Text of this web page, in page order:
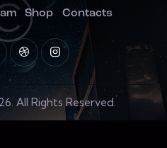
Shop Contacts
All Rights Reserved.